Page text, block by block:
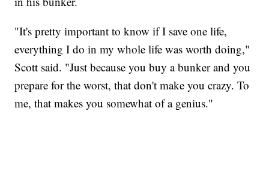
"It's pretty important to know if I save one life,
everything I do in my whole life was worth doing,"
Scott said. "Just because you buy a bunker and you
prepare for the worst, that don't make you crazy. To
me, that makes you somewhat of a genius."